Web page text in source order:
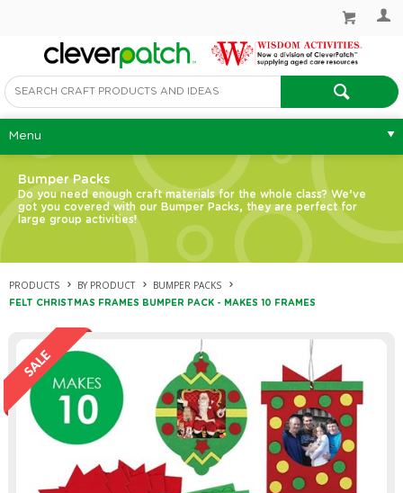
Menu
Bumper Packs
Do you need enough craft materials for the whole class? We’ve
got you covered with our Bumper Packs, they are perfect for
large group activities!
PRODUCTS BY PRODUCT BUMPER PACKS
FELT CHRISTMAS FRAMES BUMPER PACK - MAKES 10 FRAMES